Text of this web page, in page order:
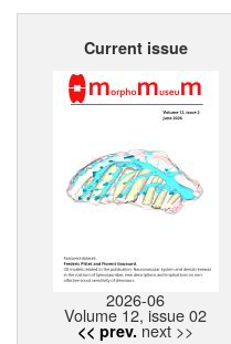
Home
Current issue
2026-06
Volume 12, issue 02
<< prev. next >>